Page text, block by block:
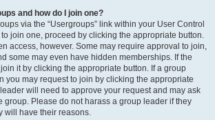
and how do I join one?
via the “Usergroups” link within your User Control
join one, proceed by clicking the appropriate button.
access, however. Some may require approval to join,
some may even have hidden memberships. If the
it by clicking the appropriate button. If a group
you may request to join by clicking the appropriate
will need to approve your request and may ask
group. Please do not harass a group leader if they
will have their reasons.